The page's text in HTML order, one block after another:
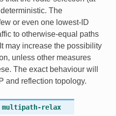
The
or even one lowest-ID
to otherwise-equal paths
may increase the possibility
unless other measures
The exact behaviour will
and reflection topology.
multipath-relax